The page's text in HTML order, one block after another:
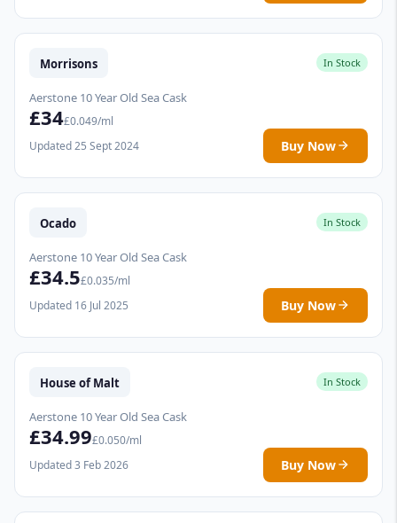
Morrisons In Stock
Aerstone 10 Year Old Sea Cask
£34£0.049/ml
Updated 25 Sept 2024
Buy Now
Ocado In Stock
Aerstone 10 Year Old Sea Cask
£34.5£0.035/ml
Updated 16 Jul 2025
Buy Now
House of Malt In Stock
Aerstone 10 Year Old Sea Cask
£34.99£0.050/ml
Updated 3 Feb 2026
Buy Now